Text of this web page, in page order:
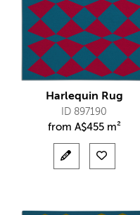
Harlequin Rug
ID 897190
from A$455 m²